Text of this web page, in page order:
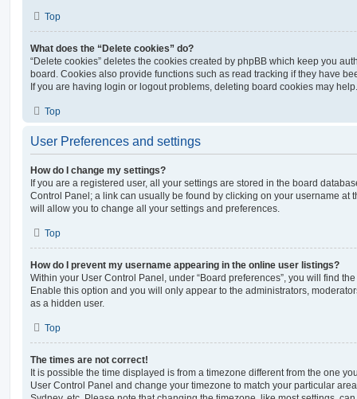
Top
What does the “Delete cookies” do?
“Delete cookies” deletes the cookies created by phpBB which keep you
board. Cookies also provide functions such as read tracking if they have
If you are having login or logout problems, deleting board cookies may help.
Top
User Preferences and settings
How do I change my settings?
If you are a registered user, all your settings are stored in the board
Control Panel; a link can usually be found by clicking on your username at
will allow you to change all your settings and preferences.
Top
How do I prevent my username appearing in the online user listings?
Within your User Control Panel, under “Board preferences”, you will find
Enable this option and you will only appear to the administrators,
as a hidden user.
Top
The times are not correct!
It is possible the time displayed is from a timezone different from the one
User Control Panel and change your timezone to match your particular